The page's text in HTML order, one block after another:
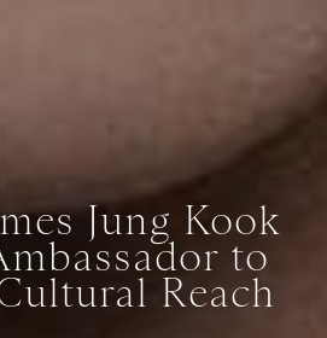
Jung Kook
to
Reach